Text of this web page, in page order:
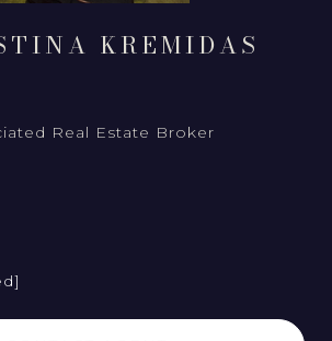
KREMIDAS
Real Estate Broker